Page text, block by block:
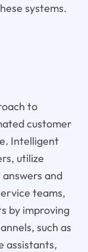
systems.
to
customer
Intelligent
utilize
and
teams,
by improving
such as
assistants,